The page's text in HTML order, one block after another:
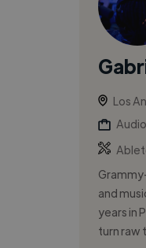
Los
and
years in
turn raw